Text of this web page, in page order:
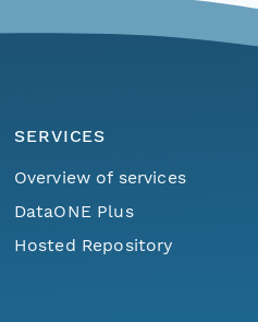
SERVICES
Overview of services
DataONE Plus
Hosted Repository